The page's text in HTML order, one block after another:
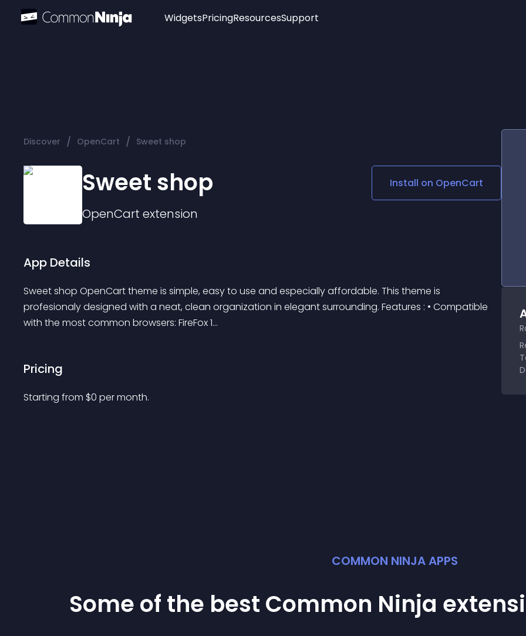
Widgets
Audio Player
Social Media Links
Lottie Player
PricingResourcesSupport
Discover / OpenCart / Sweet shop
Sweet shop
OpenCart extension
Install on OpenCart
App Details
Sweet shop OpenCart theme is simple, easy to use and especially affordable. This theme is
profesionaly designed with a neat, clean organization in elegant surrounding. Features : • Compatible
with the most common browsers: FireFox 1...
Pricing
Starting from $0 per month.
COMMON NINJA APPS
Some of the best Common Ninja